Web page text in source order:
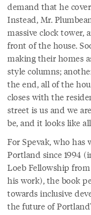
demand that he
Instead, Mr.
massive clock tower,
front of the house.
making their homes
style columns;
the end, all of the
closes with the
street is us and we
be, and it looks like
For Spevak, who has
Portland since 1994
Loeb Fellowship from
his work), the book
towards inclusive
the future of